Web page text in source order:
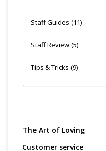
Staff Guides (11)
Staff Review(5)
Tips & Tricks (9)
The Art of Loving
Customer service